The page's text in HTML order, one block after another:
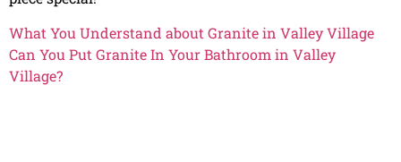
What You Understand about Granite in Valley Village
Can You Put Granite In Your Bathroom in Valley
Village?